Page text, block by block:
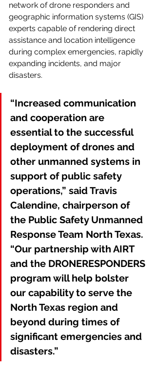
network of drone responders and
geographic information systems (GIS)
experts capable of rendering direct
assistance and location intelligence
during complex emergencies, rapidly
expanding incidents, and major
disasters.
“Increased communication
and cooperation are
essential to the successful
deployment of drones and
other unmanned systems in
support of public safety
operations,” said Travis
Calendine, chairperson of
the Public Safety Unmanned
Response Team North Texas.
“Our partnership with AIRT
and the DRONERESPONDERS
program will help bolster
our capability to serve the
North Texas region and
beyond during times of
significant emergencies and
disasters.”